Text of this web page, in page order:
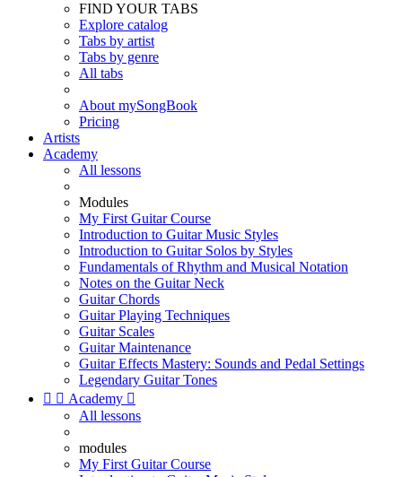
FIND YOUR TABS
Explore catalog
Tabs by artist
Tabs by genre
All tabs
About mySongBook
Pricing
Artists
Academy
All lessons
Modules
My First Guitar Course
Introduction to Guitar Music Styles
Introduction to Guitar Solos by Styles
Fundamentals of Rhythm and Musical Notation
Notes on the Guitar Neck
Guitar Chords
Guitar Playing Techniques
Guitar Scales
Guitar Maintenance
Guitar Effects Mastery: Sounds and Pedal Settings
Legendary Guitar Tones
  Academy 
All lessons
modules
My First Guitar Course